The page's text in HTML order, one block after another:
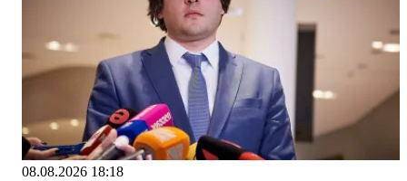
08.08.2026 18:18